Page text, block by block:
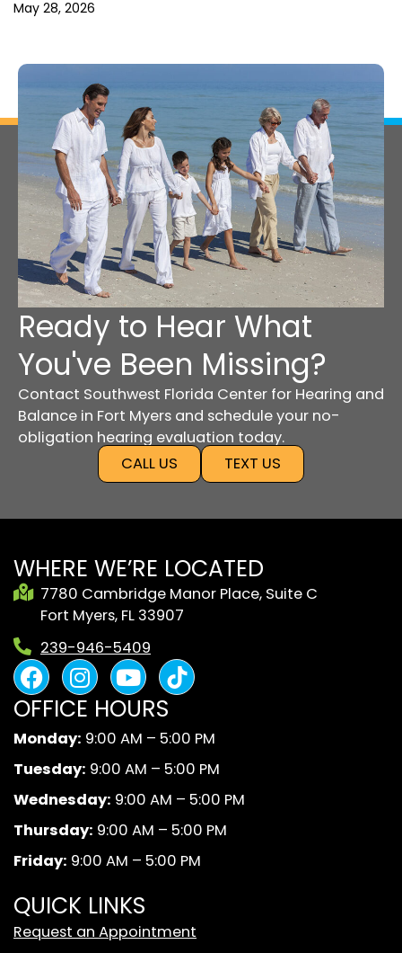
May 28, 2026
Ready to Hear What
You've Been Missing?
Contact Southwest Florida Center for Hearing and
Balance in Fort Myers and schedule your no-
obligation hearing evaluation today.
CALL US
TEXT US
WHERE WE’RE LOCATED
7780 Cambridge Manor Place, Suite C
Fort Myers, FL 33907
239-946-5409
F
a
c
e
b
o
o
k
I
n
s
t
a
g
r
a
m
Y
o
u
t
u
b
e
B
l
c
k
A
n
d
W
h
e
OFFICE HOURS
Monday: 9:00 AM – 5:00 PM
Tuesday: 9:00 AM – 5:00 PM
Wednesday: 9:00 AM – 5:00 PM
Thursday: 9:00 AM – 5:00 PM
Friday: 9:00 AM – 5:00 PM
QUICK LINKS
Request an Appointment